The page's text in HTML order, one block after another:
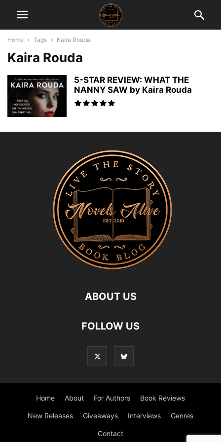
Home Tags Kaira Rouda
Kaira Rouda
5-STAR REVIEW: WHAT THE
NANNY SAW by Kaira Rouda
ABOUT US
FOLLOW US
Home About For Authors Book Reviews
New Releases Giveaways Interviews Genres
Contact